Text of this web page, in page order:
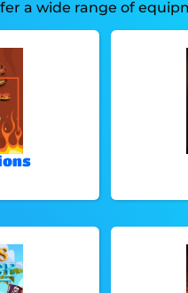
a wide range of